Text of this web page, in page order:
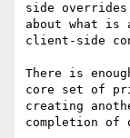
side
about what is
client-side
There is
core set of
creating
completion of